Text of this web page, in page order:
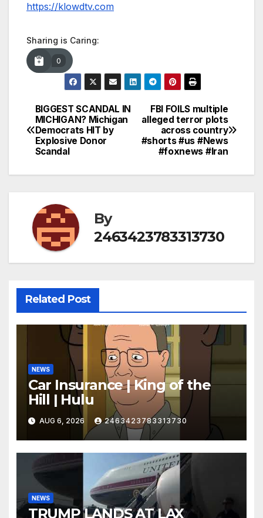
https://klowdtv.com
Sharing is Caring:
0
Post
navigation
FBI FOILS multiple
alleged terror plots
across country
#shorts #us #News
#foxnews #Iran
BIGGEST SCANDAL IN
MICHIGAN? Michigan
Democrats HIT by
Explosive Donor
Scandal
By
2463423783313730
Related Post
NEWS
Car Insurance | King of the
Hill | Hulu
AUG 6, 2026 2463423783313730
NEWS
TRUMP LANDS AT LAX